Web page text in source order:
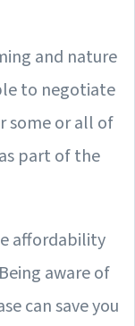
and nature
to negotiate
some or all of
part of the
affordability
aware of
can save you